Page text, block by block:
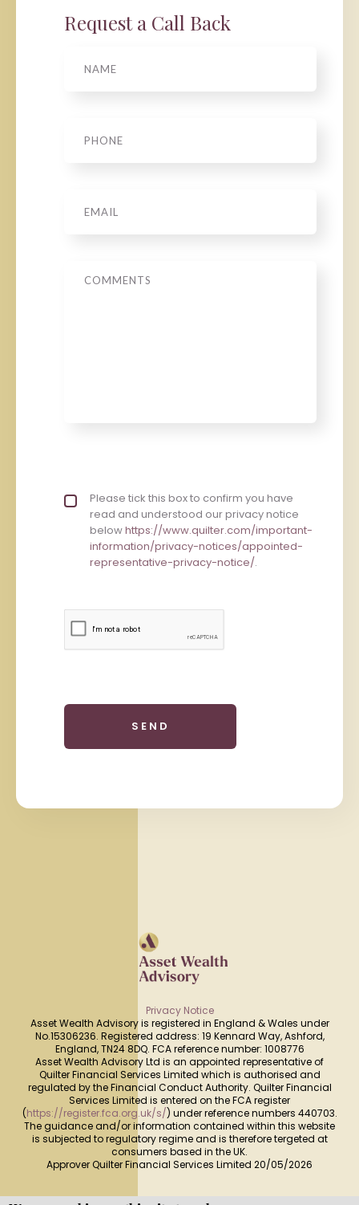
Request a Call Back
Privacy policy checkbox*
Please tick this box to confirm you have
read and understood our privacy notice
belowhttps://www.quilter.com/important-
information/privacy-notices/appointed-
representative-privacy-notice/.
Privacy Notice
Asset Wealth Advisory is registered in England & Wales under
No.15306236. Registered address: 19 Kennard Way, Ashford,
England, TN24 8DQ. FCA reference number: 1008776
Asset Wealth Advisory Ltd is an appointed representative of
Quilter Financial Services Limited which is authorised and
regulated by the Financial Conduct Authority. Quilter Financial
Services Limited is entered on the FCA register
(https://register.fca.org.uk/s/) under reference numbers 440703.
The guidance and/or information contained within this website
is subjected to regulatory regime and is therefore tergeted at
consumers based in the UK.
Approver Quilter Financial Services Limited 20/05/2026